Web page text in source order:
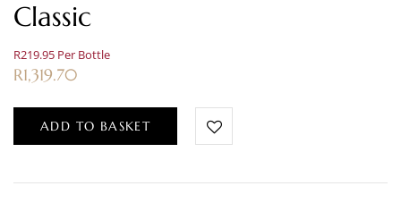
Classic
R219.95 Per Bottle
R1,319.70
ADD TO BASKET